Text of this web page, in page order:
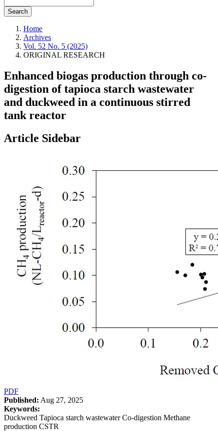
Search
Home
Archives
Vol. 52 No. 5 (2025)
ORIGINAL RESEARCH
Enhanced biogas production through co-
digestion of tapioca starch wastewater
and duckweed in a continuous stirred
tank reactor
Article Sidebar
PDF
Published: Aug 27, 2025
Keywords:
Duckweed Tapioca starch wastewater Co-digestion Methane
production CSTR